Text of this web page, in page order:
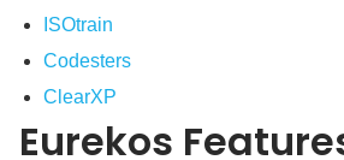
ISOtrain
Codesters
ClearXP
Eurekos